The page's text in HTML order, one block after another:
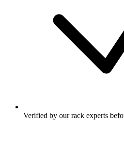
Verified by our rack experts